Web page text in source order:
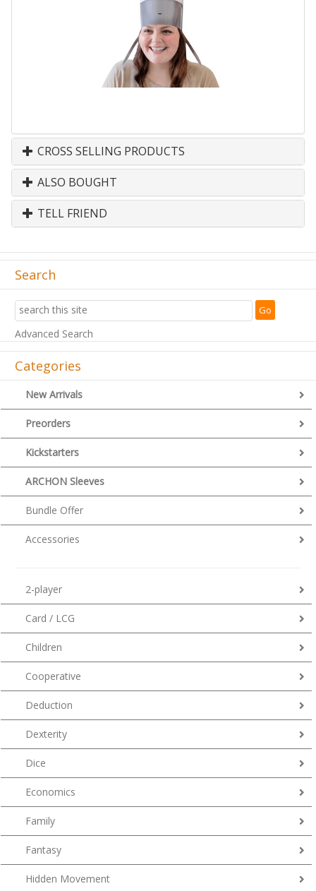
CROSS SELLING PRODUCTS
ALSO BOUGHT
TELL FRIEND
Search
Advanced Search
Categories
New Arrivals
Preorders
Kickstarters
ARCHON Sleeves
Bundle Offer
Accessories
2-player
Card / LCG
Children
Cooperative
Deduction
Dexterity
Dice
Economics
Family
Fantasy
Hidden Movement